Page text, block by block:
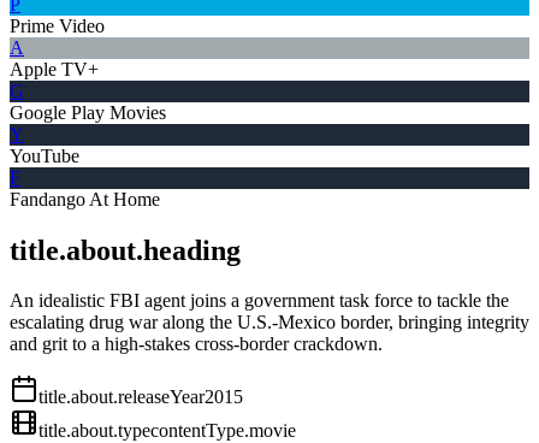
Prime Video
A
Apple TV+
G
Google Play Movies
Y
YouTube
F
Fandango At Home
title.about.heading
An idealistic FBI agent joins a government task force to tackle the
escalating drug war along the U.S.-Mexico border, bringing integrity
and grit to a high-stakes cross-border crackdown.
title.about.releaseYear2015
title.about.typecontentType.movie